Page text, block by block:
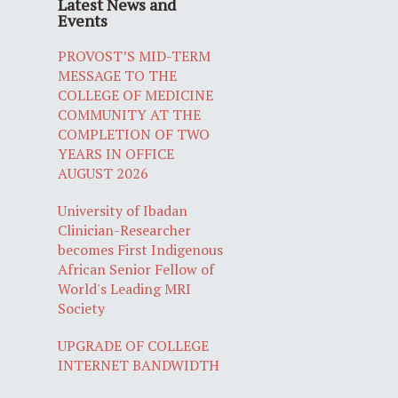
Latest News and
Events
PROVOST’S MID-TERM
MESSAGE TO THE
COLLEGE OF MEDICINE
COMMUNITY AT THE
COMPLETION OF TWO
YEARS IN OFFICE
AUGUST 2026
University of Ibadan
Clinician-Researcher
becomes First Indigenous
African Senior Fellow of
World's Leading MRI
Society
UPGRADE OF COLLEGE
INTERNET BANDWIDTH